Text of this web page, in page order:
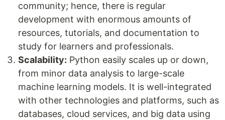
community; hence, there is regular
development with enormous amounts of
resources, tutorials, and documentation to
study for learners and professionals.
Scalability: Python easily scales up or down,
from minor data analysis to large-scale
machine learning models. It is well-integrated
with other technologies and platforms, such as
databases, cloud services, and big data using